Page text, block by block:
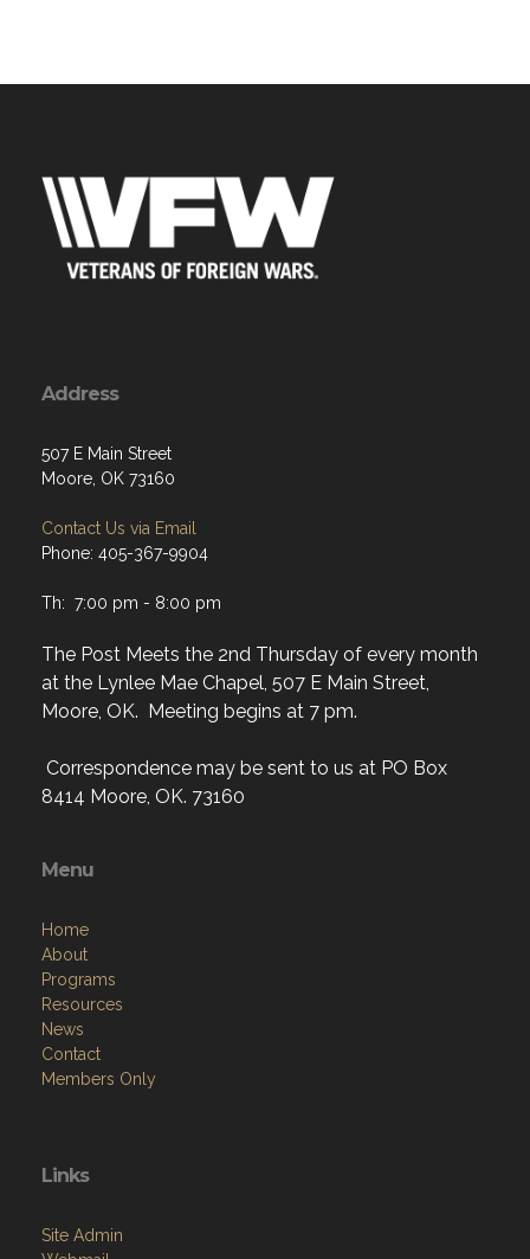
Address
507 E Main Street
Moore, OK 73160
Contact Us via Email
Phone: 405-367-9904
Th: 7:00 pm - 8:00 pm
The Post Meets the 2nd Thursday of every month
at the Lynlee Mae Chapel, 507 E Main Street,
Moore, OK. Meeting begins at 7 pm.
Correspondence may be sent to us at PO Box
8414 Moore, OK. 73160
Menu
Home
About
Programs
Resources
News
Contact
Members Only
Links
Site Admin